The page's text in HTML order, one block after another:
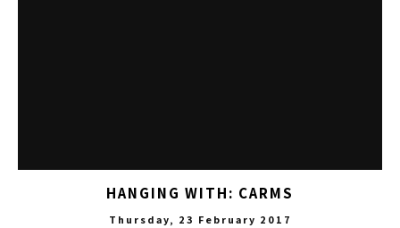
HANGING WITH: CARMS
Thursday, 23 February 2017